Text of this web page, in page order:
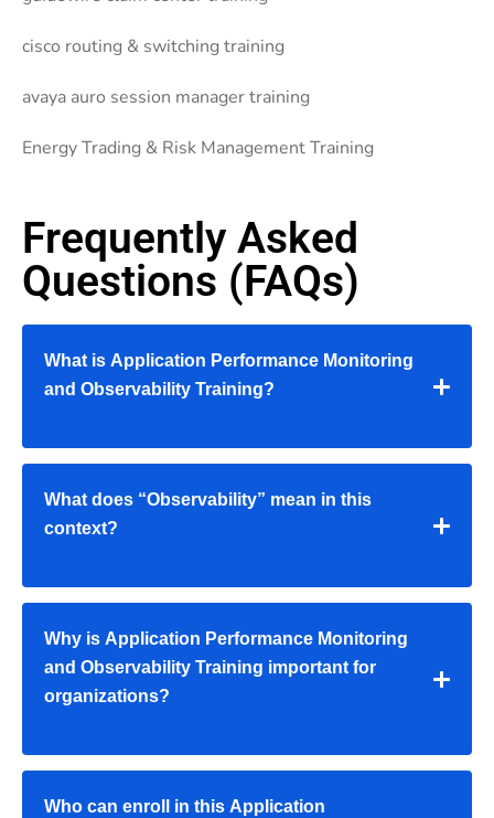
cisco routing & switching training
avaya auro session manager training
Energy Trading & Risk Management Training
Frequently Asked
Questions (FAQs)
What is Application Performance Monitoring
and Observability Training?
What does “Observability” mean in this
context?
Why is Application Performance Monitoring
and Observability Training important for
organizations?
Who can enroll in this Application